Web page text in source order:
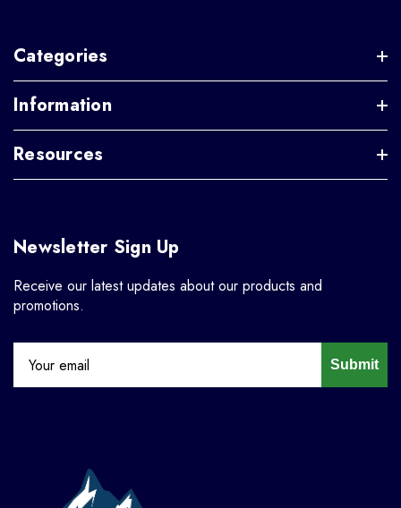
Categories
Information
Resources
Newsletter Sign Up
Receive our latest updates about our products and
promotions.
Submit